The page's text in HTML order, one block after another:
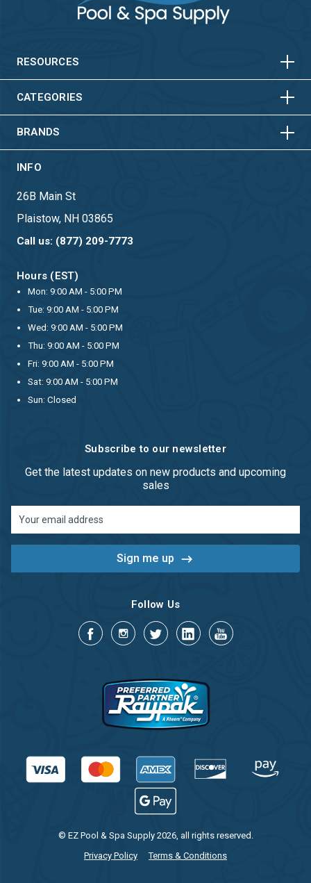
RESOURCES HORIZONTAL
CATEGORIES HORIZONTAL
VERTICAL
BRANDS HORIZONTAL
VERTICAL
INFO
26B Main St
Plaistow, NH 03865
Call us: (877) 209-7773
Hours (EST)
Mon: 9:00 AM - 5:00 PM
Tue: 9:00 AM - 5:00 PM
Wed: 9:00 AM - 5:00 PM
Thu: 9:00 AM - 5:00 PM
Fri: 9:00 AM - 5:00 PM
Sat: 9:00 AM - 5:00 PM
Sun: Closed
Subscribe to our newsletter
Get the latest updates on new products and upcoming
sales
Address
Follow Us
© EZ Pool & Spa Supply 2026, all rights reserved.
Privacy Policy
Terms & Conditions